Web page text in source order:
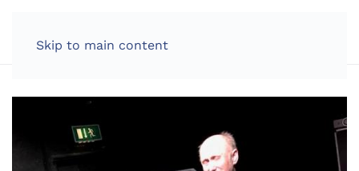
Skip to main content